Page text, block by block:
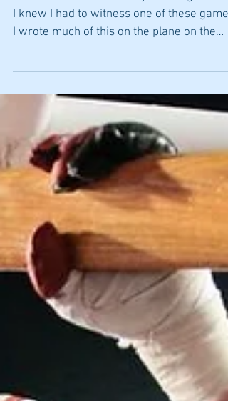
Ohio State vs Michigan: More
Than a Game
As a student of the history of college
I knew I had to witness one of these
I wrote much of this on the plane on the
way...